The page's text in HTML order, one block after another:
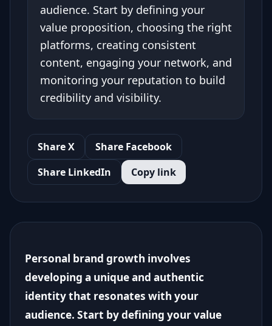
audience. Start by defining your
value proposition, choosing the right
platforms, creating consistent
content, engaging your network, and
monitoring your reputation to build
credibility and visibility.
Share X
Share Facebook
Share LinkedIn
Copy link
Personal brand growth involves
developing a unique and authentic
identity that resonates with your
audience. Start by defining your value